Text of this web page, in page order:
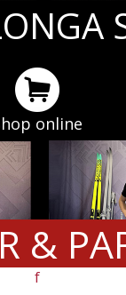
online
&
f